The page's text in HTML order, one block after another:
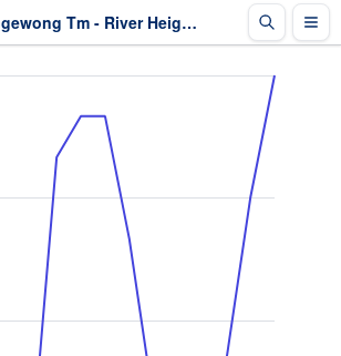
Bogewong Tm - River Height - Last 2 days